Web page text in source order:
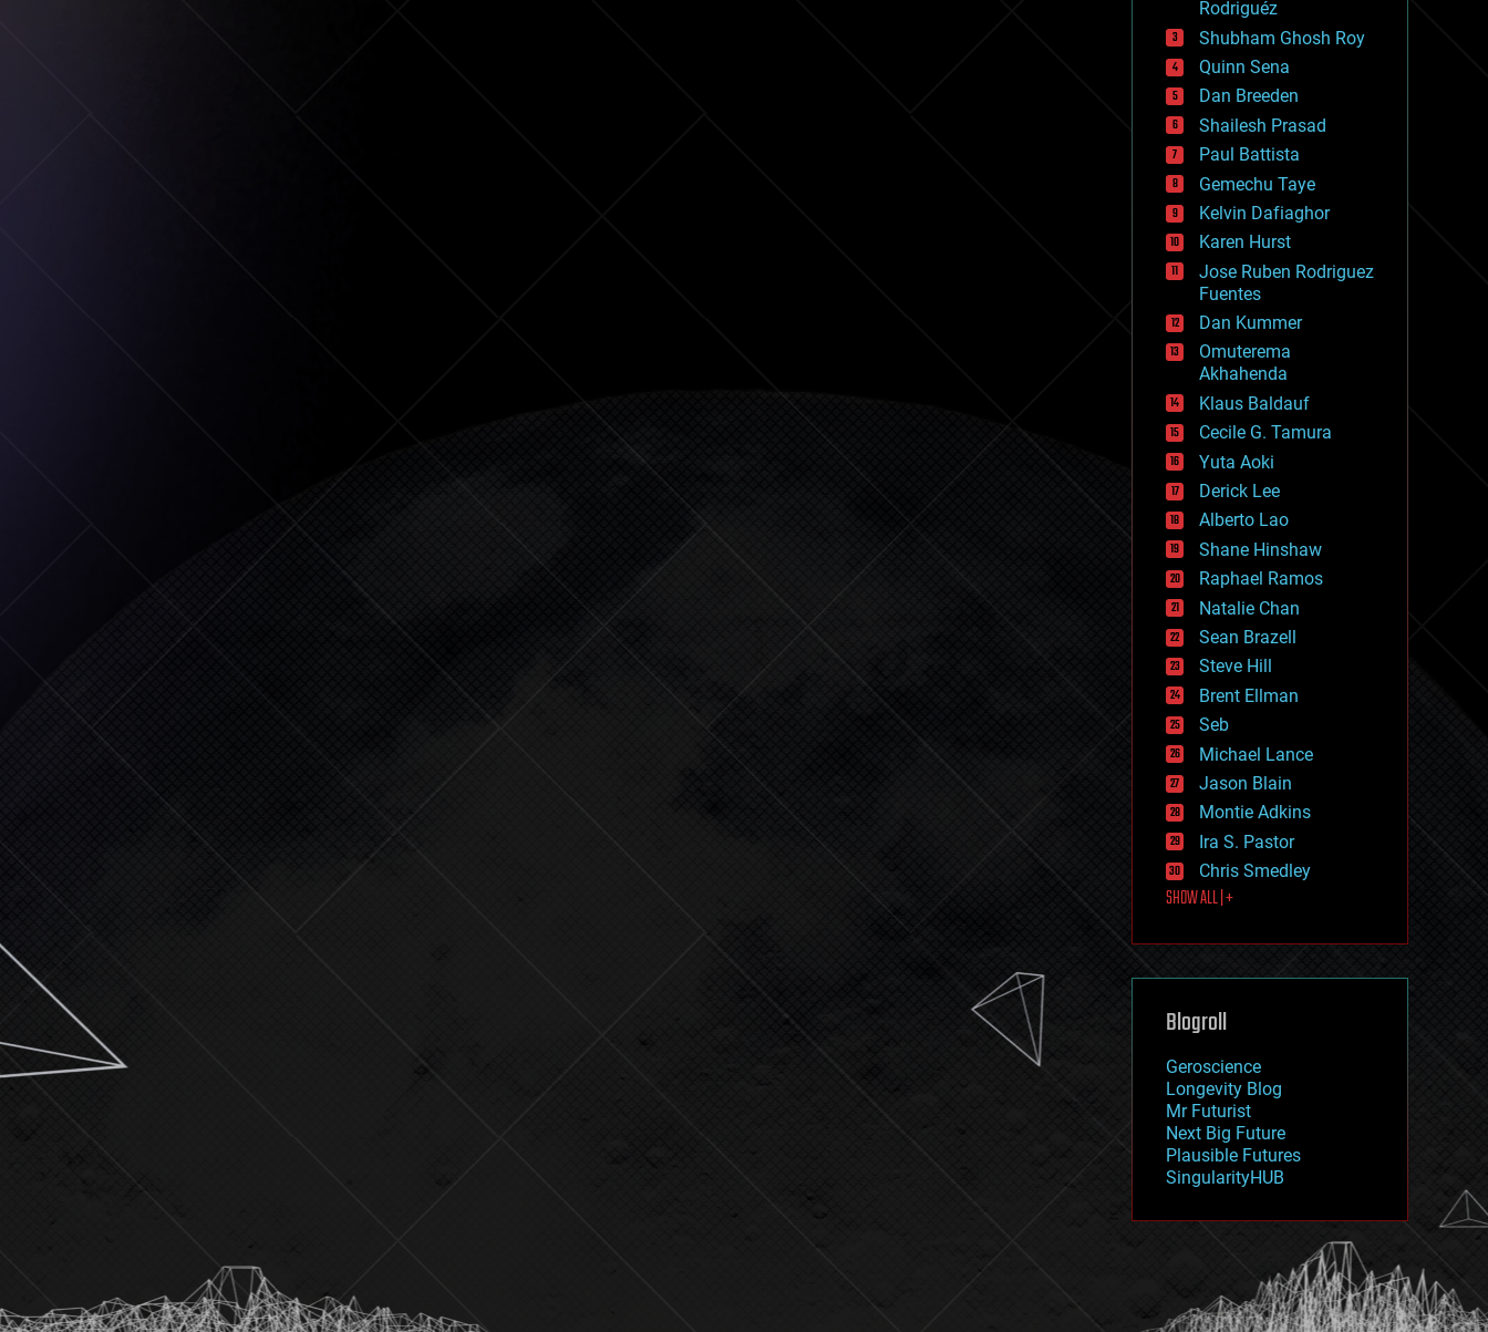
electronics
employment
encryption
energy
engineering
entertainment
environmental
ethics
events
evolution
existential risks
exoskeleton
finance
first contact
food
fun
futurism
general relativity
genetics
geoengineering
geography
geology
geopolitics
governance
government
gravity
habitats
hacking
hardware
health
holograms
homo sapiens
human trajectories
humor
information science
innovation
internet
journalism
law
law enforcement
lifeboat
machine learning
mapping
mathematics
military
mobile phones
moore's law
nanotechnology
neuroscience
nuclear energy
open access
physics
Rodriguéz
Shubham Ghosh Roy
Quinn Sena
Dan Breeden
Shailesh Prasad
Paul Battista
Gemechu Taye
Kelvin Dafiaghor
Karen Hurst
Jose Ruben Rodriguez
Fuentes
Dan Kummer
Omuterema
Akhahenda
Klaus Baldauf
Cecile G. Tamura
Yuta Aoki
Derick Lee
Alberto Lao
Shane Hinshaw
Raphael Ramos
Natalie Chan
Sean Brazell
Steve Hill
Brent Ellman
Seb
Michael Lance
Jason Blain
Montie Adkins
Ira S. Pastor
Chris Smedley
SHOW ALL | +
Blogroll
Geroscience
Longevity Blog
Mr Futurist
Next Big Future
Plausible Futures
SingularityHUB